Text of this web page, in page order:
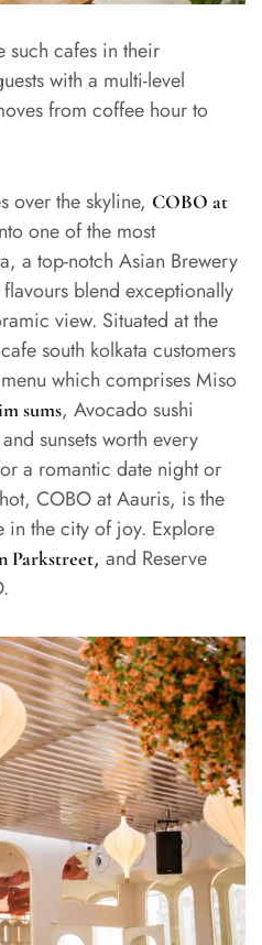
such cafes in their
with a multi-level
from coffee hour to
over the skyline, COBO at
one of the most
a top-notch Asian Brewery
blend exceptionally
view. Situated at the
south kolkata customers
which comprises Miso
sums, Avocado sushi
sunsets worth every
a romantic date night or
COBO at Aauris, is the
in the city of joy. Explore
Parkstreet, and Reserve